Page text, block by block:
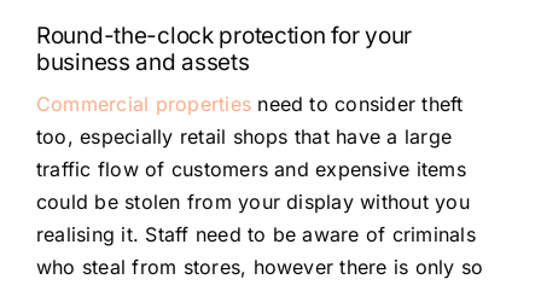
Round-the-clock protection for your
business and assets
Commercial properties need to consider theft
too, especially retail shops that have a large
traffic flow of customers and expensive items
could be stolen from your display without you
realising it. Staff need to be aware of criminals
who steal from stores, however there is only so